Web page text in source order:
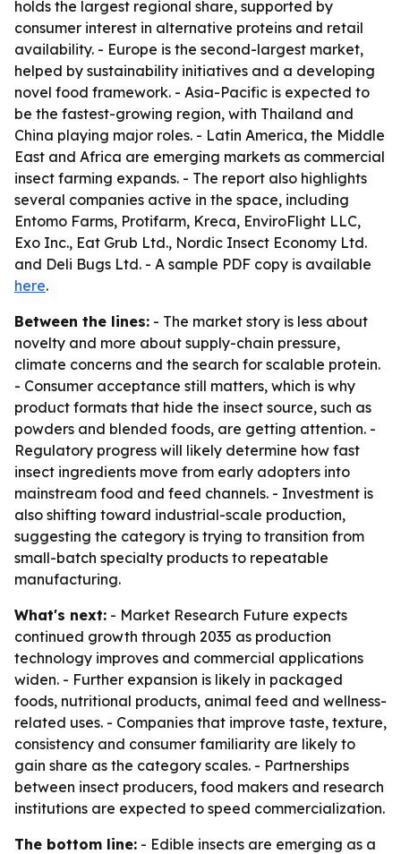
holds the largest regional share, supported by
consumer interest in alternative proteins and retail
availability. - Europe is the second-largest market,
helped by sustainability initiatives and a developing
novel food framework. - Asia-Pacific is expected to
be the fastest-growing region, with Thailand and
China playing major roles. - Latin America, the Middle
East and Africa are emerging markets as commercial
insect farming expands. - The report also highlights
several companies active in the space, including
Entomo Farms, Protifarm, Kreca, EnviroFlight LLC,
Exo Inc., Eat Grub Ltd., Nordic Insect Economy Ltd.
and Deli Bugs Ltd. - A sample PDF copy is available
here.
Between the lines: - The market story is less about
novelty and more about supply-chain pressure,
climate concerns and the search for scalable protein.
- Consumer acceptance still matters, which is why
product formats that hide the insect source, such as
powders and blended foods, are getting attention. -
Regulatory progress will likely determine how fast
insect ingredients move from early adopters into
mainstream food and feed channels. - Investment is
also shifting toward industrial-scale production,
suggesting the category is trying to transition from
small-batch specialty products to repeatable
manufacturing.
What's next: - Market Research Future expects
continued growth through 2035 as production
technology improves and commercial applications
widen. - Further expansion is likely in packaged
foods, nutritional products, animal feed and wellness-
related uses. - Companies that improve taste, texture,
consistency and consumer familiarity are likely to
gain share as the category scales. - Partnerships
between insect producers, food makers and research
institutions are expected to speed commercialization.
The bottom line: - Edible insects are emerging as a